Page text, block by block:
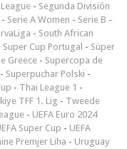
- Segunda División
- Serie A Women - Serie B -
- South African
Super Cup Portugal - Süper
Greece - Supercopa de
- Superpuchar Polski -
- Thai League 1 -
TFF 1. Lig - Tweede
- UEFA Euro 2024
Super Cup - UEFA
Premjer Liha - Uruguay